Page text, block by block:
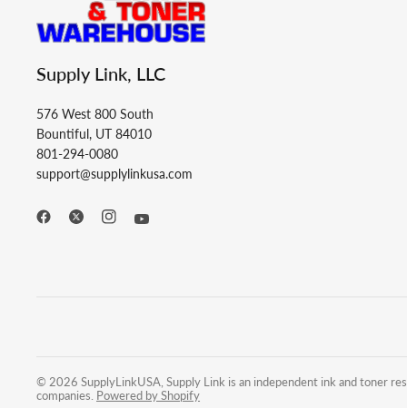
Supply Link, LLC
576 West 800 South
Bountiful, UT 84010
801-294-0080
support@supplylinkusa.com
© 2026 SupplyLinkUSA, Supply Link is an independent ink and toner
companies. Powered by Shopify